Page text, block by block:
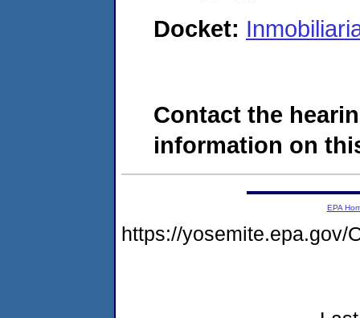
Docket:
Contact the
information on
EPA
https://yosemite.epa.gov/